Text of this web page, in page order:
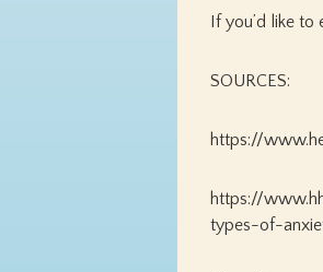
If you’d like to
SOURCES:
https://
https://
types-of-